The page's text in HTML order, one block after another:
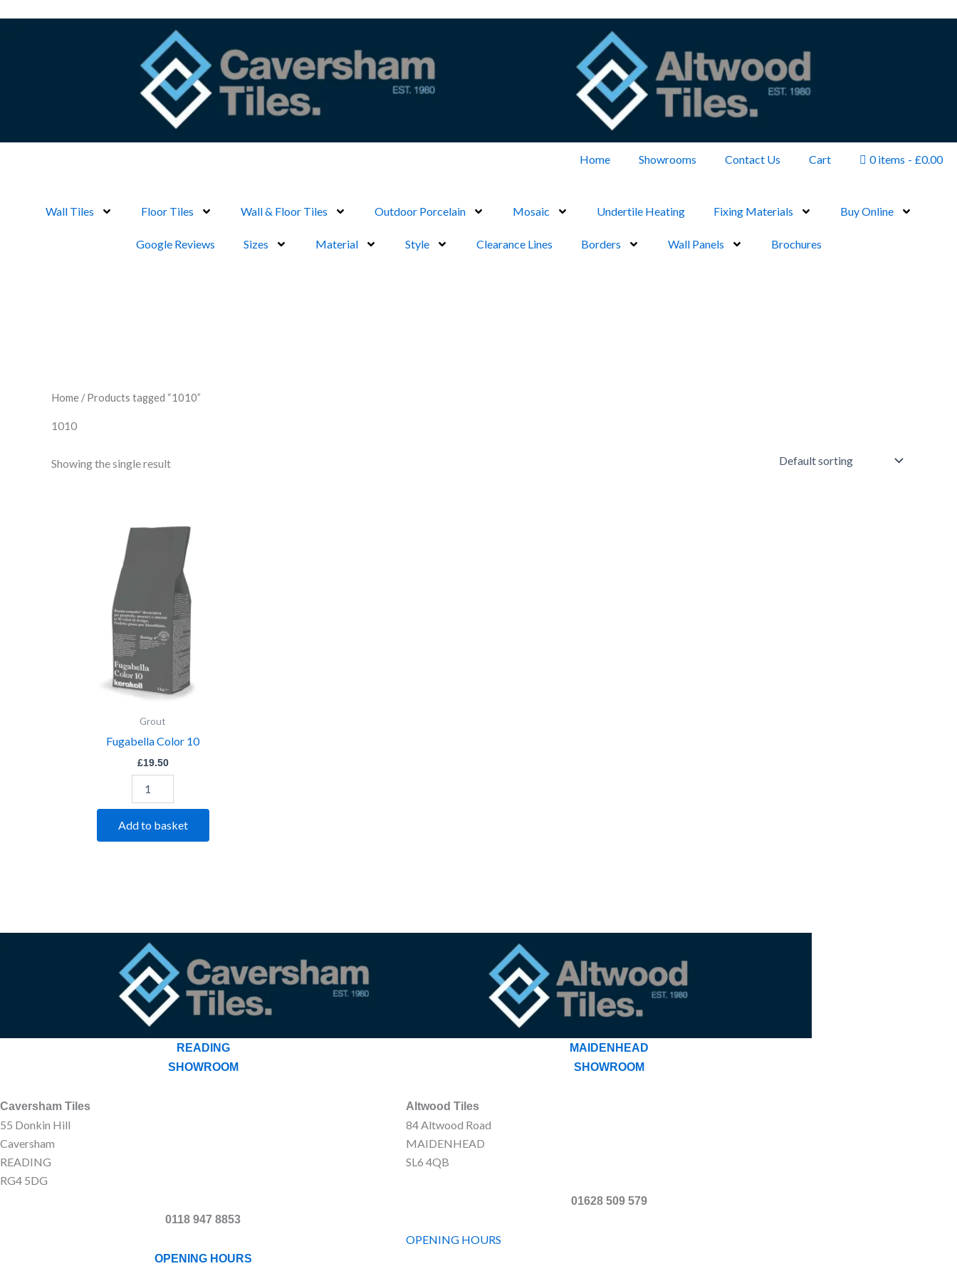
Home Showrooms Contact Us Cart 0 items £0.00
Wall Tiles Floor Tiles Wall & Floor Tiles Outdoor Porcelain Mosaic Undertile Heating Fixing Materials Buy Online
Google Reviews Sizes Material Style Clearance Lines Borders Wall Panels Brochures
Home / Products tagged “1010”
1010
Showing the single result
Grout
Fugabella Color 10
£19.50
Add to basket
READING
SHOWROOM
Caversham Tiles
55 Donkin Hill
Caversham
READING
RG4 5DG
0118 947 8853
OPENING HOURS
MAIDENHEAD
SHOWROOM
Altwood Tiles
84 Altwood Road
MAIDENHEAD
SL6 4QB
01628 509 579
OPENING HOURS